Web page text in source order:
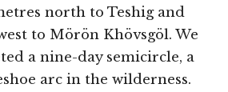
north to Teshig and
to Mörön Khövsgöl. We
a nine-day semicircle, a
arc in the wilderness.